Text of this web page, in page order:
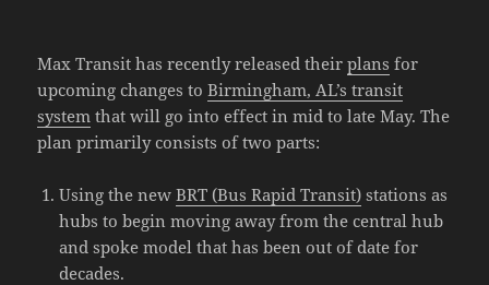
Max Transit has recently released theirplans for
upcoming changes toBirmingham, AL’s transit
system that will go into effect in mid to late May. The
plan primarily consists of two parts:
Using the newBRT (Bus Rapid Transit) stations as
hubs to begin moving away from the central hub
and spoke model that has been out of date for
decades.